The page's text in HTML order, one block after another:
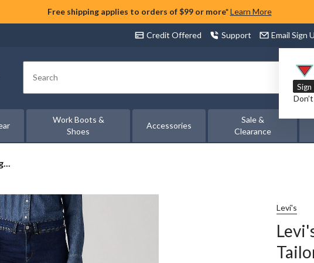
Free shipping applies to orders of $99 or more* Learn More
Credit Offered Support Email Sign
Sign
Search
Work Boots &
Shoes
Accessories
Sale &
Clearance
Levi's